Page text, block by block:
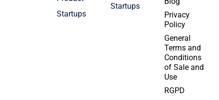
Startups
Startups
Privacy
Policy
General
Terms and
Conditions
of Sale and
Use
RGPD